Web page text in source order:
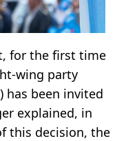
for the first time
wing party
has been invited
explained, in
this decision, the